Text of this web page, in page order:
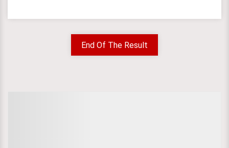
End Of The Result